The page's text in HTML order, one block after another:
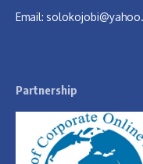
Email:
Partnership